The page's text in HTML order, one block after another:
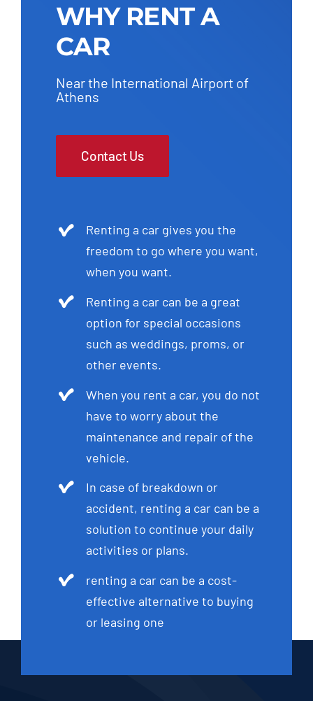
WHY RENT A
CAR
Near the International Airport of
Athens
Contact Us
Renting a car gives you the
freedom to go where you want,
when you want.
Renting a car can be a great
option for special occasions
such as weddings, proms, or
other events.
When you rent a car, you do not
have to worry about the
maintenance and repair of the
vehicle.
In case of breakdown or
accident, renting a car can be a
solution to continue your daily
activities or plans.
renting a car can be a cost-
effective alternative to buying
or leasing one